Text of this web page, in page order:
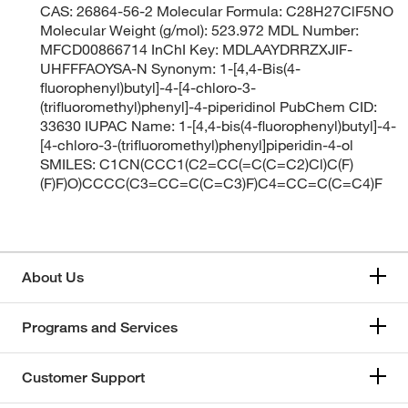
CAS: 26864-56-2 Molecular Formula: C28H27ClF5NO
Molecular Weight (g/mol): 523.972 MDL Number:
MFCD00866714 InChI Key: MDLAAYDRRZXJIF-
UHFFFAOYSA-N Synonym: 1-[4,4-Bis(4-
fluorophenyl)butyl]-4-[4-chloro-3-
(trifluoromethyl)phenyl]-4-piperidinol PubChem CID:
33630 IUPAC Name: 1-[4,4-bis(4-fluorophenyl)butyl]-4-
[4-chloro-3-(trifluoromethyl)phenyl]piperidin-4-ol
SMILES: C1CN(CCC1(C2=CC(=C(C=C2)Cl)C(F)
(F)F)O)CCCC(C3=CC=C(C=C3)F)C4=CC=C(C=C4)F
About Us
Programs and Services
Customer Support